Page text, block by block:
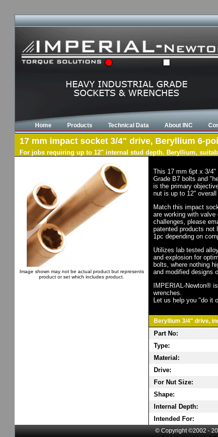
Home Products Technical Data About INC
17 mm impact socket 3/4" drive, Beryllium 6-
For jobs requiring up to 12" internal stud depth. Beryllium,
Image shown may not be actual product but represents
product or set which includes product.
This 17 mm 6pt x 3/
Grade B7 bolts and
is the primary
nut is up to 12"
Match this impact
are working with
challenges, please
patented products not
1pc depending on
Utilizes lab tested
and explosion for
bolts, where nothing
and modified designs
IMPERIAL-Newton®
wrenches.
Let us help you "do it
Beryllium 3/4" drive,
Part No:
Type:
Material:
Drive:
For Nut Size:
Shape:
Internal Depth:
Intended For:
© Copyright ©2002 -